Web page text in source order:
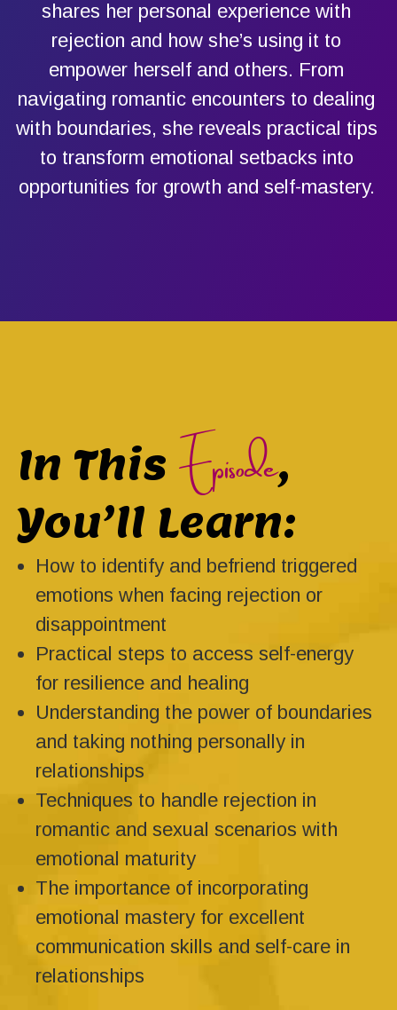
shares her personal experience with
rejection and how she’s using it to
empower herself and others. From
navigating romantic encounters to dealing
with boundaries, she reveals practical tips
to transform emotional setbacks into
opportunities for growth and self-mastery.
In This Episode,
You’ll Learn:
How to identify and befriend triggered
emotions when facing rejection or
disappointment
Practical steps to access self-energy
for resilience and healing
Understanding the power of boundaries
and taking nothing personally in
relationships
Techniques to handle rejection in
romantic and sexual scenarios with
emotional maturity
The importance of incorporating
emotional mastery for excellent
communication skills and self-care in
relationships